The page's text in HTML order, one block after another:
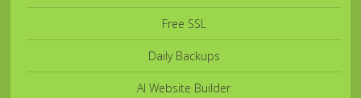
Free SSL
Daily Backups
AI Website Builder